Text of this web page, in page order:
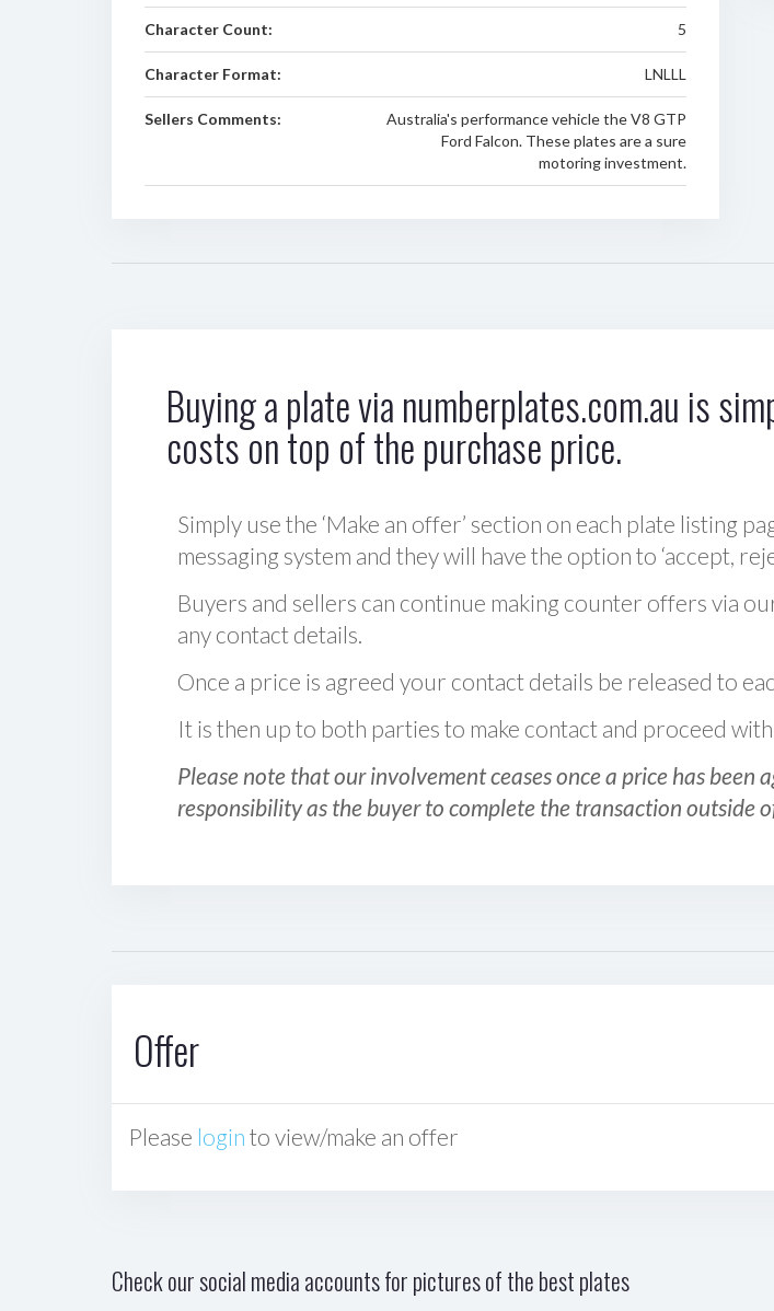
Character Count: 5
Character Format: LNLLL
Sellers Comments:
Australia's performance vehicle the V8 GTP
Ford Falcon. These plates are a sure
motoring investment.
Buying a plate via numberplates.com.au is
costs on top of the purchase price.
Simply use the ‘Make an offer’ section on each plate listing
messaging system and they will have the option to ‘accept,
Buyers and sellers can continue making counter offers via
any contact details.
Once a price is agreed your contact details be released to
It is then up to both parties to make contact and proceed
Please note that our involvement ceases once a price has
responsibility as the buyer to complete the transaction outside
Offer
Please login to view/make an offer
Check our social media accounts for pictures of the best plates